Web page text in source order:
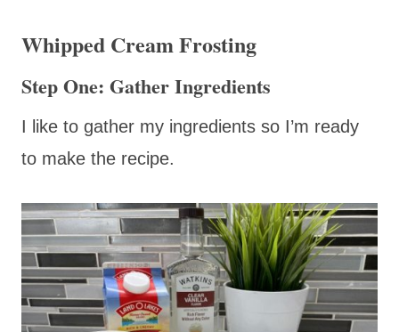
Whipped Cream Frosting
Step One: Gather Ingredients
I like to gather my ingredients so I’m ready
to make the recipe.